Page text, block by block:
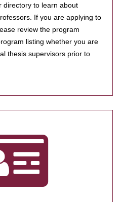
directory to learn about
If you are applying to
review the program
listing whether you are
thesis supervisors prior to